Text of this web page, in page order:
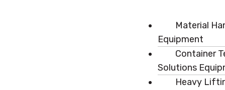
Material
Equipment
Container
Solutions
Heavy